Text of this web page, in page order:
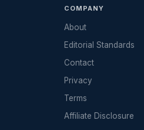
COMPANY
About
Editorial Standards
Contact
Privacy
Terms
Affiliate Disclosure